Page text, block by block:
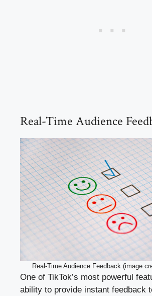
Real-Time Audience
Real-Time Audience Feedback (image
One of TikTok’s most powerful
ability to provide instant feedback